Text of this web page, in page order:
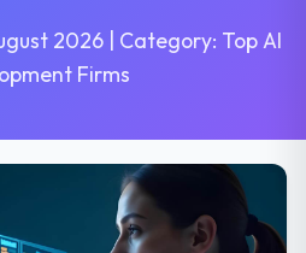
2026 | Category: Top AI
Firms